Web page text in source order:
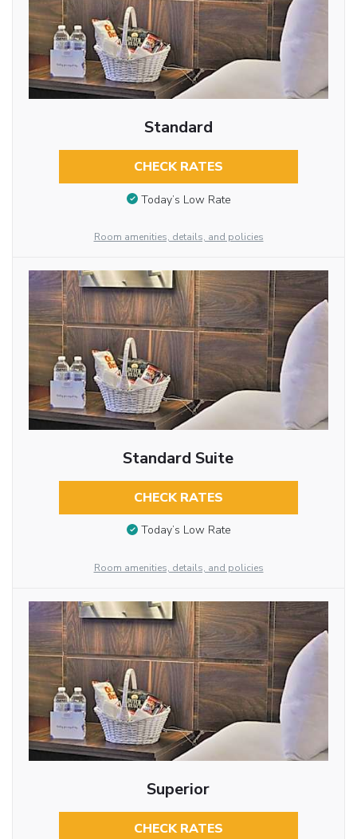
Standard
CHECK RATES
Today’s Low Rate
Room amenities, details, and policies
Standard Suite
CHECK RATES
Today’s Low Rate
Room amenities, details, and policies
Superior
CHECK RATES